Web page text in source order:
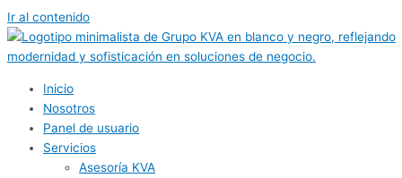
Ir al contenido
Inicio
Nosotros
Panel de usuario
Servicios
Asesoría KVA